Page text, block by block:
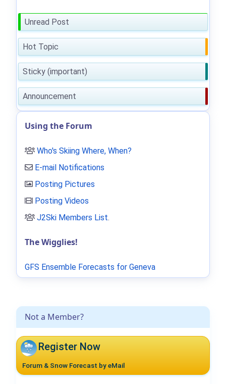
Not a Member?
Register Now
Forum & Snow Forecast by eMail
Unread Post
Hot Topic
Sticky (important)
Announcement
Using the Forum
Who's Skiing Where, When?
E-mail Notifications
Posting Pictures
Posting Videos
J2Ski Members List.
The Wigglies!
GFS Ensemble Forecasts for Geneva